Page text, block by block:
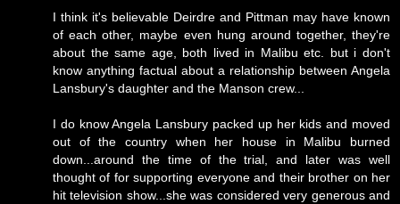
I think it's believable Deirdre and Pittman may have known
of each other, maybe even hung around together, they're
about the same age, both lived in Malibu etc. but i don't
know anything factual about a relationship between Angela
Lansbury's daughter and the Manson crew...
I do know Angela Lansbury packed up her kids and moved
out of the country when her house in Malibu burned
down...around the time of the trial, and later was well
thought of for supporting everyone and their brother on her
hit television show...she was considered very generous and